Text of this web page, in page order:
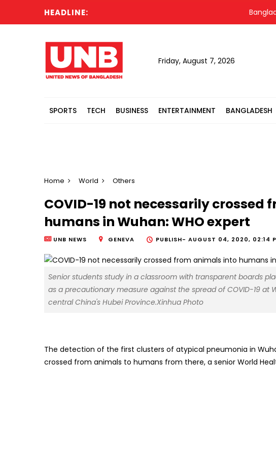
HEADLINE:
Friday, August 7, 2026
SPORTS TECH BUSINESS ENTERTAINMENT BANGLADESH
Home World Others
COVID-19 not necessarily crossed
humans in Wuhan: WHO expert
UNB NEWS GENEVA PUBLISH- AUGUST 04, 2020, 02:14
Senior students study in a classroom with transparent boards
as a precautionary measure against the spread of COVID-19 at
central China's Hubei Province.Xinhua Photo
The detection of the first clusters of atypical pneumonia in
crossed from animals to humans from there, a senior World